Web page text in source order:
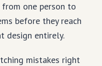
one person to
before they reach
design entirely.
mistakes right